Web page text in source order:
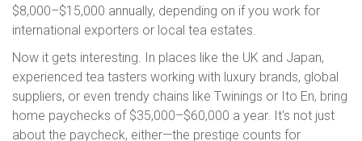
$8,000–$15,000 annually, depending on if you work for
international exporters or local tea estates.
Now it gets interesting. In places like the UK and Japan,
experienced tea tasters working with luxury brands, global
suppliers, or even trendy chains like Twinings or Ito En, bring
home paychecks of $35,000–$60,000 a year. It's not just
about the paycheck, either—the prestige counts for